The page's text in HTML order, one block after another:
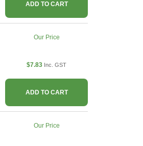
ADD TO CART
Our Price
$7.83 Inc. GST
ADD TO CART
Our Price